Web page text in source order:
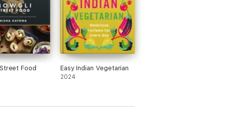
Food Easy Indian Vegetarian
2024